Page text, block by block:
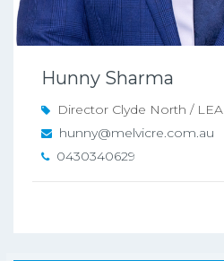
Hunny Sharma
Director Clyde North / LEA
hunny@melvicre.com.au
0430340629